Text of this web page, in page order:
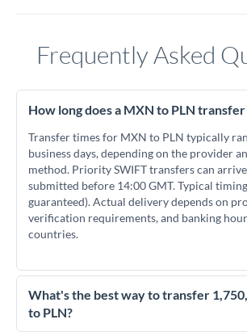
Frequently Asked
How long does a MXN to PLN
Transfer times for MXN to PLN typically
business days, depending on the provider
method. Priority SWIFT transfers can
submitted before 14:00 GMT. Typical
guaranteed). Actual delivery depends on
verification requirements, and banking
countries.
What's the best way to transfer
to PLN?